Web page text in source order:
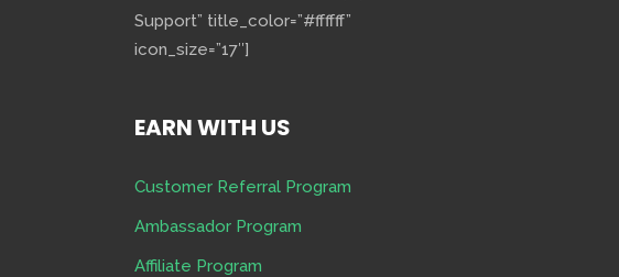
Support” title_color=”#ffffff”
icon_size=”17″]
EARN WITH US
Customer Referral Program
Ambassador Program
Affiliate Program